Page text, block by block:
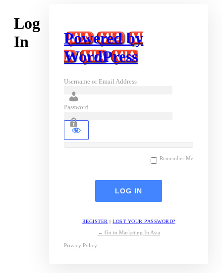
Log
In
Powered by
WordPress
Username or Email Address
Password
Remember Me
REGISTER |LOST YOUR PASSWORD?
← Go to Marketing In Asia
Privacy Policy